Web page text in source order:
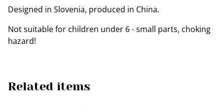
Designed in Slovenia, produced in China.
Not suitable for children under 6 - small parts, choking
hazard!
Related items